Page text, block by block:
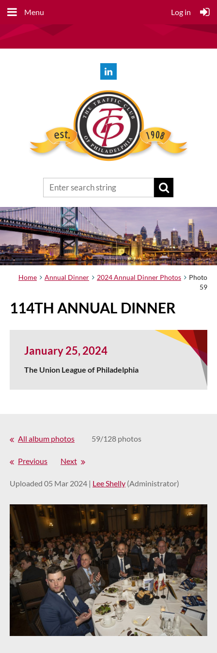
Menu Log in
Home Annual Dinner 2024 Annual Dinner Photos
Photo
59
114TH ANNUAL DINNER
January 25, 2024
The Union League of Philadelphia
All album photos 59/128 photos
Previous Next
Uploaded 05 Mar 2024 | Lee Shelly (Administrator)